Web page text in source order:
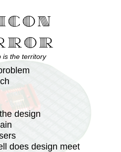
is the territory
design
does design meet